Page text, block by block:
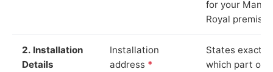
for your Manor
Royal
2. Installation
Details
Installation
address *
States exactly
which part of